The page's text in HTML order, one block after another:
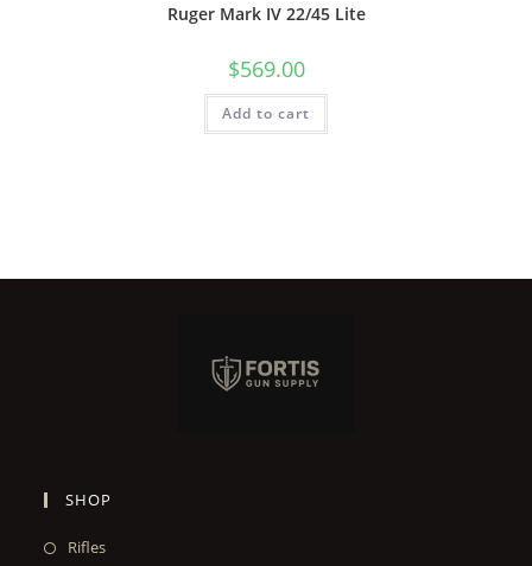
Ruger Mark IV 22/45 Lite
$569.00
Add to cart
SHOP
Rifles